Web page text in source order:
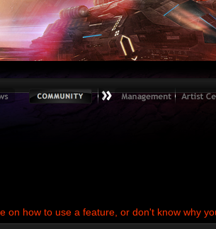
on how to use a feature, or don't know why